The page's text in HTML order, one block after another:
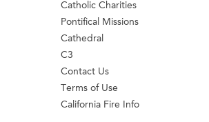
Catholic Charities
Pontifical Missions
Cathedral
C3
Contact Us
Terms of Use
California Fire Info